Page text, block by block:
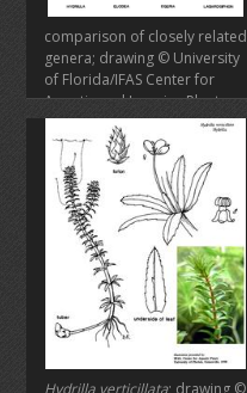
comparison of closely related
genera; drawing © University
of Florida/IFAS Center for
Aquatic and Invasive Plants,
used with permission
Hydrilla verticillata; drawing ©